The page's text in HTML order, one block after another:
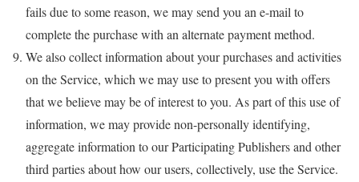
fails due to some reason, we may send you an e-mail to
complete the purchase with an alternate payment method.
We also collect information about your purchases and activities
on the Service, which we may use to present you with offers
that we believe may be of interest to you. As part of this use of
information, we may provide non-personally identifying,
aggregate information to our Participating Publishers and other
third parties about how our users, collectively, use the Service.